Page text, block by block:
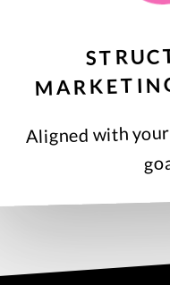
Aligned with